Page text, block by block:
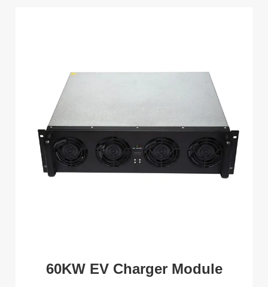
60KW EV Charger Module